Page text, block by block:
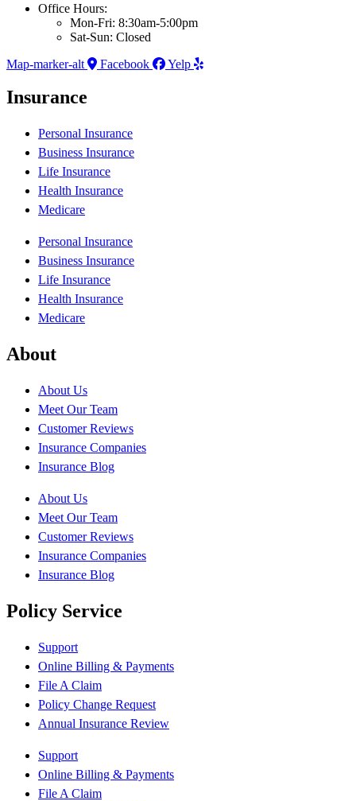
Office Hours:
Mon-Fri: 8:30am-5:00pm
Sat-Sun: Closed
Map-marker-alt
Facebook Yelp
Insurance
Personal Insurance
Business Insurance
Life Insurance
Health Insurance
Medicare
Personal Insurance
Business Insurance
Life Insurance
Health Insurance
Medicare
About
About Us
Meet Our Team
Customer Reviews
Insurance Companies
Insurance Blog
About Us
Meet Our Team
Customer Reviews
Insurance Companies
Insurance Blog
Policy Service
Support
Online Billing & Payments
File A Claim
Policy Change Request
Annual Insurance Review
Support
Online Billing & Payments
File A Claim